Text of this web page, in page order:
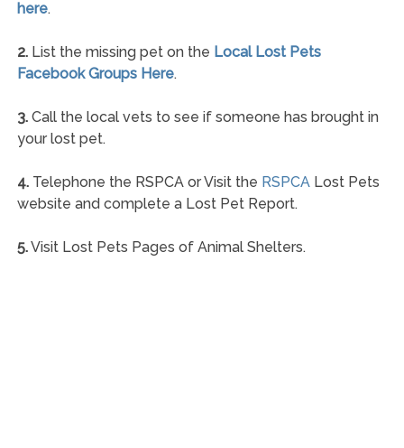
here.
2.List the missing pet on the Local Lost Pets
Facebook Groups Here.
3.Call the local vets to see if someone has brought in
your lost pet.
4.Telephone the RSPCA or Visit the RSPCALost Pets
website and complete a Lost Pet Report.
5.Visit Lost Pets Pages of Animal Shelters.